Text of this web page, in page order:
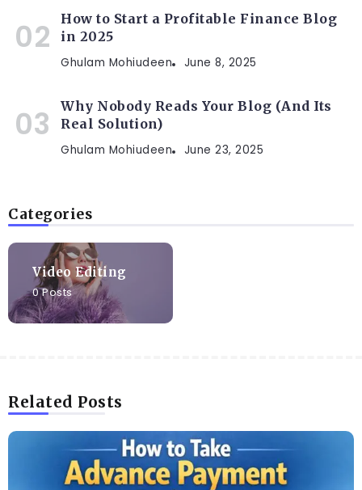
How to Start a Profitable Finance Blog
in 2025
Ghulam Mohiudeen June 8, 2025
Why Nobody Reads Your Blog (And Its
Real Solution)
Ghulam Mohiudeen June 23, 2025
Categories
Video Editing
0 Posts
Related Posts